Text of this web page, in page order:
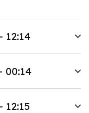
12:14
00:14
12:15